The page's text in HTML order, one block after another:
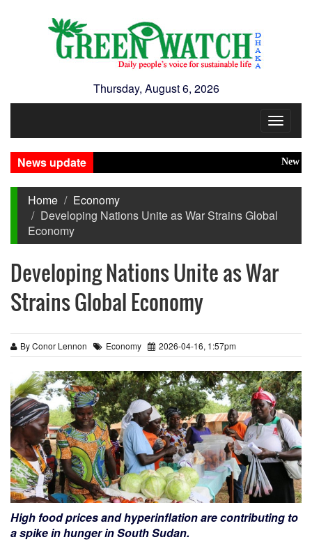
Thursday, August 6, 2026
Toggle
News update
New
Home
Economy
Developing Nations Unite as War Strains Global
Economy
Developing Nations Unite as War
Strains Global Economy
By Conor Lennon Economy 2026-04-16, 1:57pm
High food prices and hyperinflation are contributing to
a spike in hunger in South Sudan.